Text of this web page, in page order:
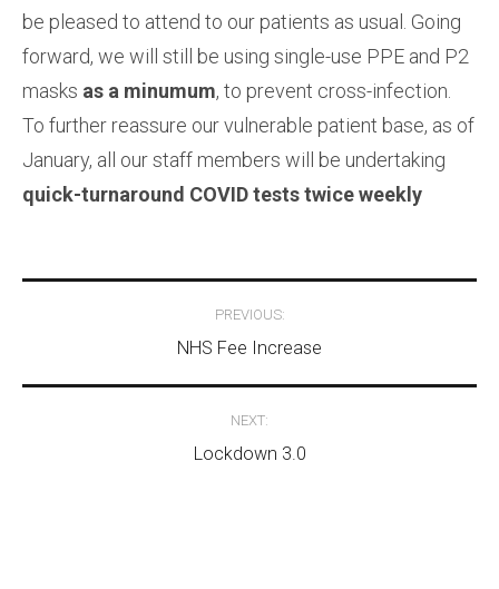
be pleased to attend to our patients as usual. Going
forward, we will still be using single-use PPE and P2
masks as a minumum, to prevent cross-infection.
To further reassure our vulnerable patient base, as of
January, all our staff members will be undertaking
quick-turnaround COVID tests twice weekly
navigation
PREVIOUS:
NHS Fee Increase
NEXT:
Lockdown 3.0